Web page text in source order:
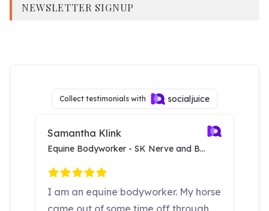
NEWSLETTER SIGNUP